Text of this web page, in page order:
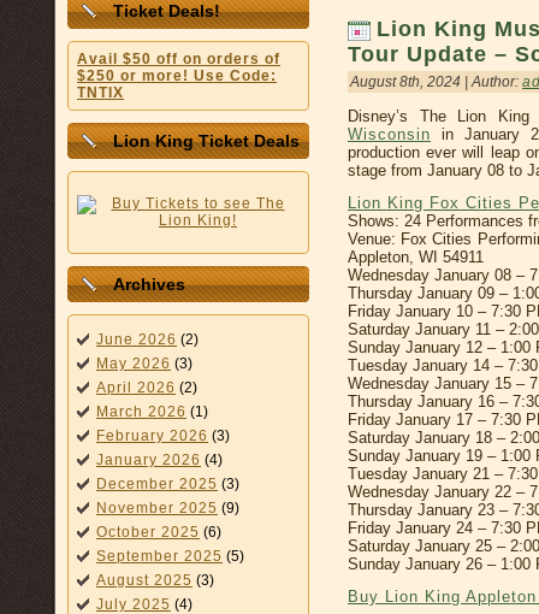
Ticket Deals!
Avail $50 off on orders of
$250 or more! Use Code:
TNTIX
Lion King Ticket Deals
Archives
June 2026 (2)
May 2026 (3)
April 2026 (2)
March 2026 (1)
February 2026 (3)
January 2026 (4)
December 2025 (3)
November 2025 (9)
October 2025 (6)
September 2025 (5)
August 2025 (3)
July 2025 (4)
Lion King
Tour Update –
August 8th, 2024 | Author:
Disney’s The Lion
Wisconsin in January
production ever will leap
stage from January 08 to
Lion King Fox Cities
Shows: 24 Performances
Venue: Fox Cities
Appleton, WI 54911
Wednesday January 08 –
Thursday January 09 –
Friday January 10 – 7:30
Saturday January 11 –
Sunday January 12 – 1:00
Tuesday January 14 –
Wednesday January 15 –
Thursday January 16 –
Friday January 17 – 7:30
Saturday January 18 –
Sunday January 19 – 1:00
Tuesday January 21 –
Wednesday January 22 –
Thursday January 23 –
Friday January 24 – 7:30
Saturday January 25 –
Sunday January 26 – 1:00
Buy Lion King